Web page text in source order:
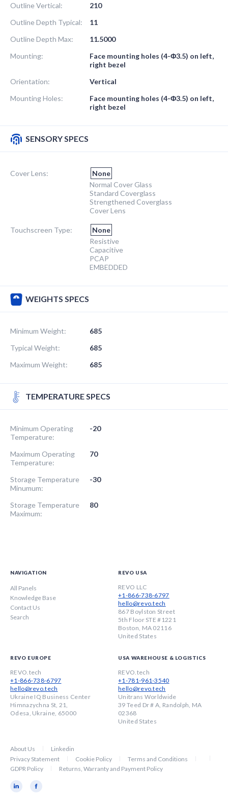
Outline Vertical:
210
Outline Depth Typical:
11
Outline Depth Max:
11.5000
Mounting:
Face mounting holes (4-Φ3.5) on left,
right bezel
Orientation:
Vertical
Mounting Holes:
Face mounting holes (4-Φ3.5) on left,
right bezel
SENSORY SPECS
Cover Lens:
None
Normal Cover Glass
Standard Coverglass
Strengthened Coverglass
Cover Lens
Touchscreen Type:
None
Resistive
Capacitive
PCAP
EMBEDDED
WEIGHTS SPECS
Minimum Weight:
685
Typical Weight:
685
Maximum Weight:
685
TEMPERATURE SPECS
Minimum Operating
Temperature:
-20
Maximum Operating
Temperature:
70
Storage Temperature
Minumum:
-30
Storage Temperature
Maximum:
80
NAVIGATION
All Panels
Knowledge Base
Contact Us
Search
REVO USA
REVO LLC
+1-866-738-6797
hello@revo.tech
867 Boylston Street
5th Floor STE #1221
Boston, MA 02116
United States
REVO EUROPE
REVO.tech
+1-866-738-6797
hello@revo.tech
Ukraine IQ Business Center
Himnazychna St, 21,
Odesa, Ukraine, 65000
USA WAREHOUSE & LOGISTICS
REVO.tech
+1-781-961-3540
hello@revo.tech
Unitrans Worldwide
39 Teed Dr # A, Randolph, MA
02368
United States
About Us
Linkedin
Privacy Statement
Cookie Policy
Terms and Conditions
GDPR Policy
Returns, Warranty and Payment Policy